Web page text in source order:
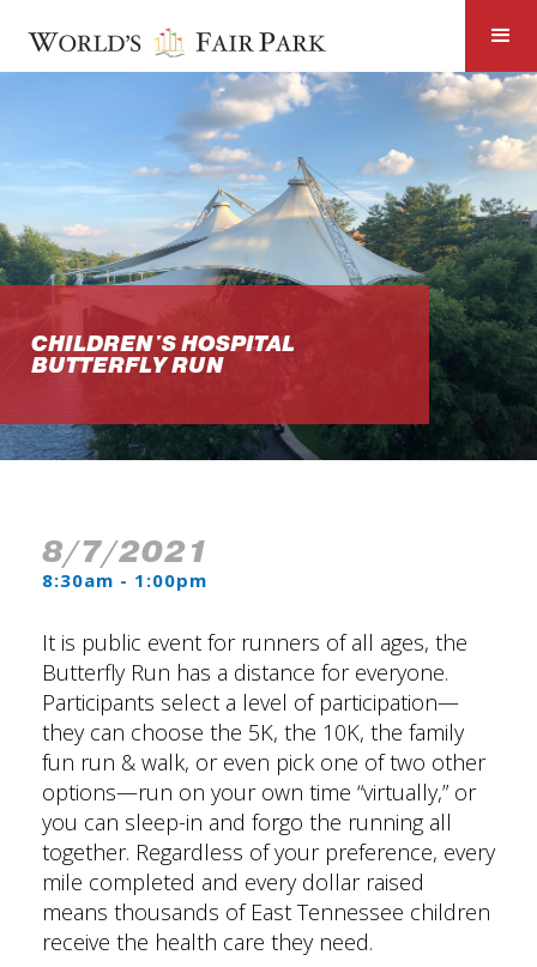
CHILDREN'S HOSPITAL
BUTTERFLY RUN
8/7/2021
8:30am - 1:00pm
It is public event for runners of all ages, the
Butterfly Run has a distance for everyone.
Participants select a level of participation—
they can choose the 5K, the 10K, the family
fun run & walk, or even pick one of two other
options—run on your own time “virtually,” or
you can sleep-in and forgo the running all
together. Regardless of your preference, every
mile completed and every dollar raised
means thousands of East Tennessee children
receive the health care they need.